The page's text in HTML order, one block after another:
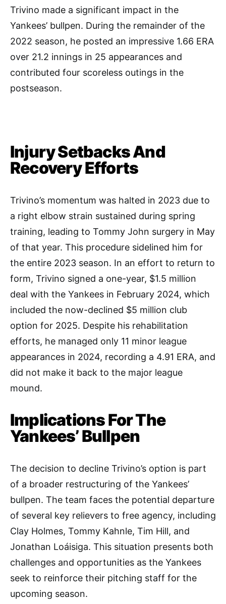
Trivino made a significant impact in the
Yankees’ bullpen. During the remainder of the
2022 season, he posted an impressive 1.66 ERA
over 21.2 innings in 25 appearances and
contributed four scoreless outings in the
postseason.
Injury Setbacks And
Recovery Efforts
Trivino’s momentum was halted in 2023 due to
a right elbow strain sustained during spring
training, leading to Tommy John surgery in May
of that year. This procedure sidelined him for
the entire 2023 season. In an effort to return to
form, Trivino signed a one-year, $1.5 million
deal with the Yankees in February 2024, which
included the now-declined $5 million club
option for 2025. Despite his rehabilitation
efforts, he managed only 11 minor league
appearances in 2024, recording a 4.91 ERA, and
did not make it back to the major league
mound.
Implications For The
Yankees’ Bullpen
The decision to decline Trivino’s option is part
of a broader restructuring of the Yankees’
bullpen. The team faces the potential departure
of several key relievers to free agency, including
Clay Holmes, Tommy Kahnle, Tim Hill, and
Jonathan Loáisiga. This situation presents both
challenges and opportunities as the Yankees
seek to reinforce their pitching staff for the
upcoming season.